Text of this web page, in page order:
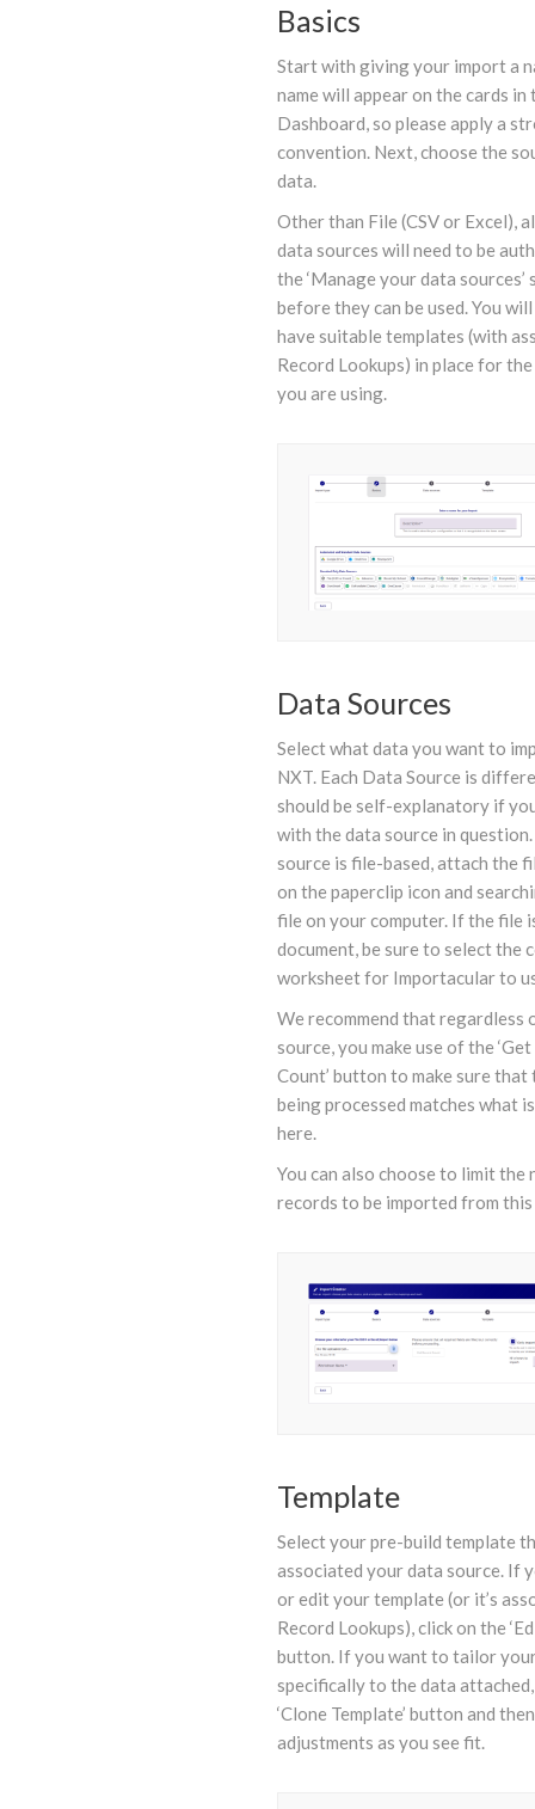
Basics
Start with giving your import a
name will appear on the cards in
Dashboard, so please apply a
convention. Next, choose the
data.
Other than File (CSV or Excel),
data sources will need to be
the ‘Manage your data sources’
before they can be used. You
have suitable templates (with
Record Lookups) in place for
you are using.
Data Sources
Select what data you want to
NXT. Each Data Source is
should be self-explanatory if
with the data source in
source is file-based, attach the
on the paperclip icon and
file on your computer. If the file
document, be sure to select the
worksheet for Importacular to
We recommend that regardless
source, you make use of the
Count’ button to make sure that
being processed matches what
here.
You can also choose to limit the
records to be imported from this
Template
Select your pre-build template
associated your data source. If
or edit your template (or it’s
Record Lookups), click on the
button. If you want to tailor
specifically to the data
‘Clone Template’ button and
adjustments as you see fit.